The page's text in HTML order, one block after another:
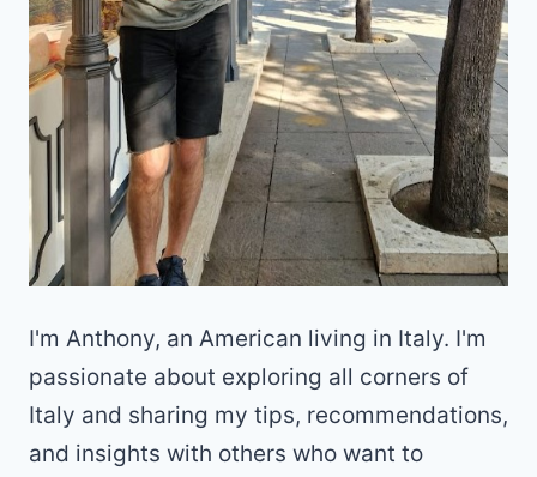
I'm Anthony, an American living in Italy. I'm
passionate about exploring all corners of
Italy and sharing my tips, recommendations,
and insights with others who want to